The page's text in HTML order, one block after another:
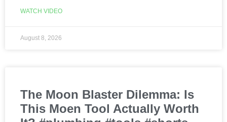
WATCH VIDEO
August 8, 2026
The Moon Blaster Dilemma: Is
This Moen Tool Actually Worth